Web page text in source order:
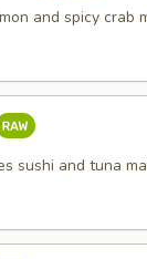
and spicy crab
sushi and tuna